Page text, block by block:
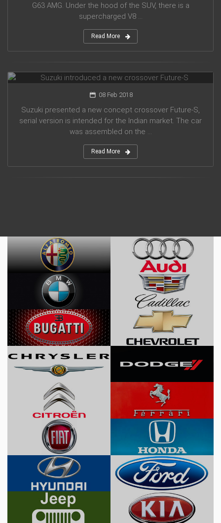
G63 AMG. Under the hood of the SUV, there is a
supercharged V8 ...
Read More
08 Feb 2018
Suzuki presented a new concept crossover Future-S,
serial version is intended for the Indian market. The car
was assembled on the ...
Read More